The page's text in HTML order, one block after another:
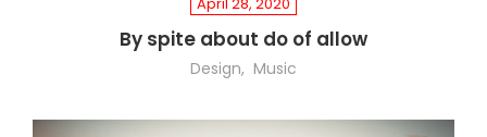
By spite about do of allow
Design Music